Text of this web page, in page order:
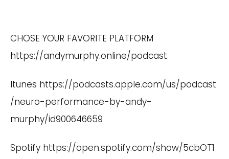
CHOSE YOUR FAVORITE PLATFORM
https://andymurphy.online/podcast
Itunes https://podcasts.apple.com/us/podcast
/neuro-performance-by-andy-
murphy/id900646659
Spotify https://open.spotify.com/show/5cbOT1